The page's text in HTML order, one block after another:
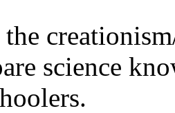
science